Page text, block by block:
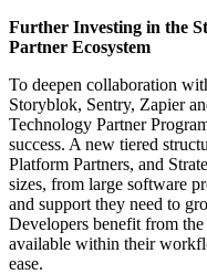
Further Investing in the
Partner Ecosystem
To deepen collaboration
Storyblok, Sentry, Zapier
Technology Partner
success. A new tiered
Platform Partners, and
sizes, from large software
and support they need to
Developers benefit from
available within their
ease.